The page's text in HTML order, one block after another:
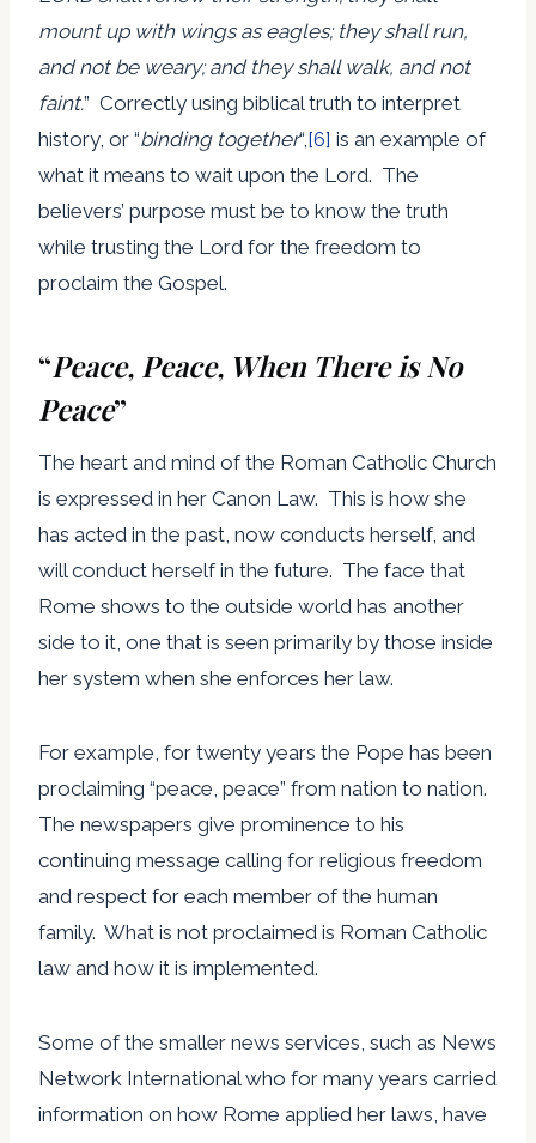
mount up with wings as eagles; they shall run,
and not be weary; and they shall walk, and not
faint.” Correctly using biblical truth to interpret
history, or “binding together“, [6] is an example of
what it means to wait upon the Lord. The
believers’ purpose must be to know the truth
while trusting the Lord for the freedom to
proclaim the Gospel.
“Peace, Peace, When There is No
Peace”
The heart and mind of the Roman Catholic Church
is expressed in her Canon Law. This is how she
has acted in the past, now conducts herself, and
will conduct herself in the future. The face that
Rome shows to the outside world has another
side to it, one that is seen primarily by those inside
her system when she enforces her law.
For example, for twenty years the Pope has been
proclaiming “peace, peace” from nation to nation.
The newspapers give prominence to his
continuing message calling for religious freedom
and respect for each member of the human
family. What is not proclaimed is Roman Catholic
law and how it is implemented.
Some of the smaller news services, such as News
Network International who for many years carried
information on how Rome applied her laws, have